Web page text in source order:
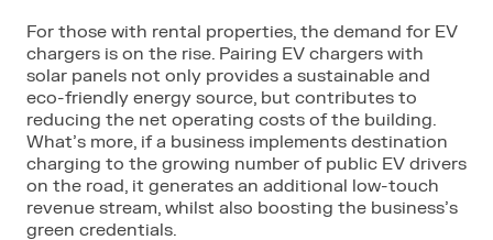
For those with rental properties, the demand for EV
chargers is on the rise. Pairing EV chargers with
solar panels not only provides a sustainable and
eco-friendly energy source, but contributes to
reducing the net operating costs of the building.
What’s more, if a business implements destination
charging to the growing number of public EV drivers
on the road, it generates an additional low-touch
revenue stream, whilst also boosting the business’s
green credentials.